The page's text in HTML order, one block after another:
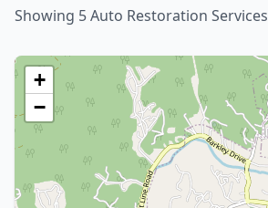
Showing 5 Auto Restoration Services
+
−